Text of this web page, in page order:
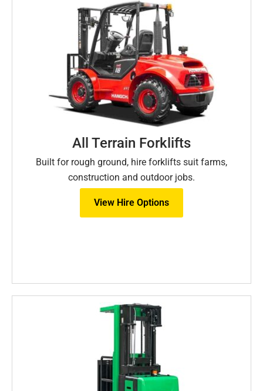
All Terrain Forklifts
Built for rough ground, hire forklifts suit farms,
construction and outdoor jobs.
View Hire Options